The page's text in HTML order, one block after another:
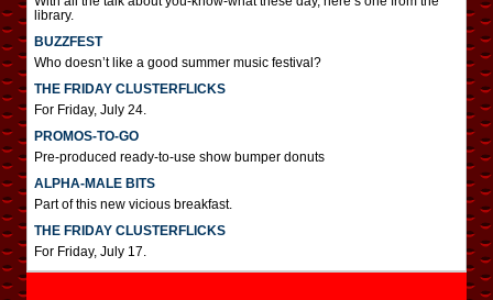
library.
BUZZFEST
Who doesn’t like a good summer music festival?
THE FRIDAY CLUSTERFLICKS
For Friday, July 24.
PROMOS-TO-GO
Pre-produced ready-to-use show bumper donuts
ALPHA-MALE BITS
Part of this new vicious breakfast.
THE FRIDAY CLUSTERFLICKS
For Friday, July 17.